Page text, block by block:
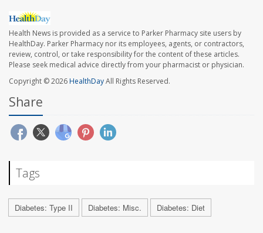
Health News is provided as a service to Parker Pharmacy site users by
HealthDay. Parker Pharmacy nor its employees, agents, or contractors,
review, control, or take responsibility for the content of these articles.
Please seek medical advice directly from your pharmacist or physician.
Copyright © 2026HealthDayAll Rights Reserved.
Share
Tags
Diabetes: Type II Diabetes: Misc. Diabetes: Diet